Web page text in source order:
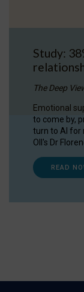
Study:
The Deep
Emotional
to come by,
turn to AI for
OII's Dr
READ